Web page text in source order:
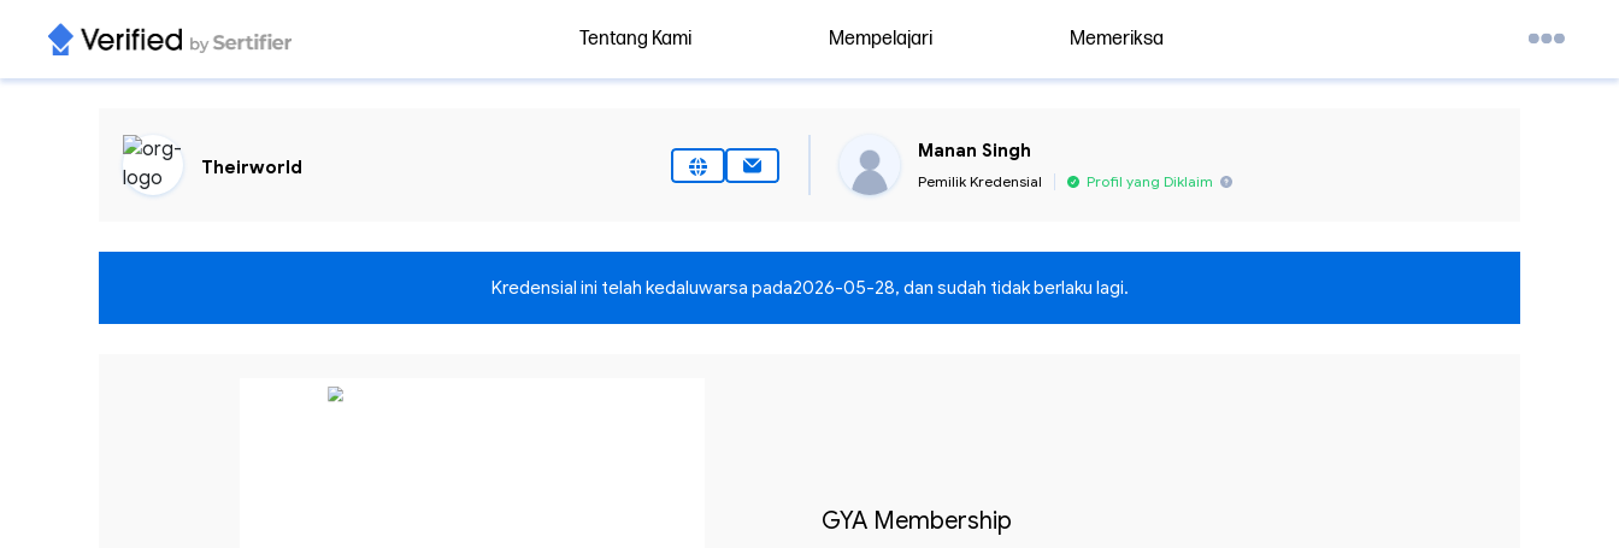
Tentang Kami Mempelajari Memeriksa
Theirworld
Manan Singh
Pemilik Kredensial Profil yang Diklaim
Kredensial ini telah kedaluwarsa pada2026-05-28, dan sudah tidak berlaku lagi.
GYA Membership